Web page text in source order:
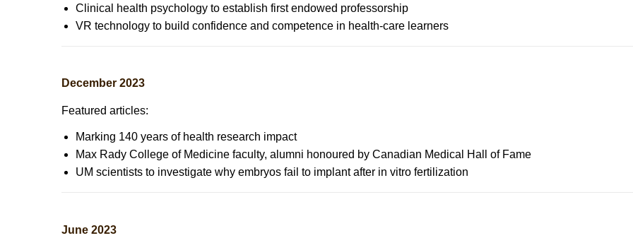
Clinical health psychology to establish first endowed professorship
VR technology to build confidence and competence in health-care learners
December 2023
Featured articles:
Marking 140 years of health research impact
Max Rady College of Medicine faculty, alumni honoured by Canadian Medical Hall of Fame
UM scientists to investigate why embryos fail to implant after in vitro fertilization
June 2023